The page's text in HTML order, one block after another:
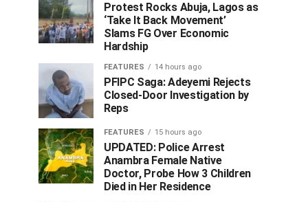
Protest Rocks Abuja, Lagos as
‘Take It Back Movement’
Slams FG Over Economic
Hardship
FEATURES 14 hours ago
PFIPC Saga: Adeyemi Rejects
Closed-Door Investigation by
Reps
FEATURES 15 hours ago
UPDATED: Police Arrest
Anambra Female Native
Doctor, Probe How 3 Children
Died in Her Residence